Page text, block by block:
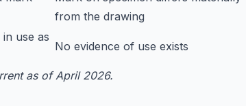
from the drawing
use as
No evidence of use exists
as of April 2026.